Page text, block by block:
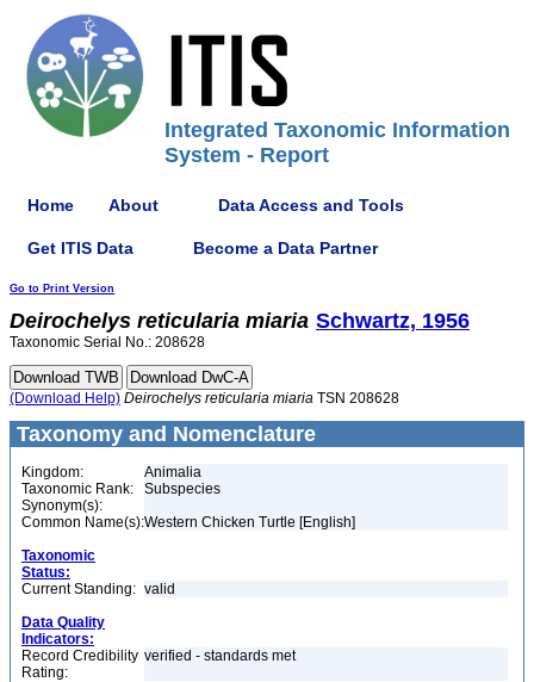
Integrated Taxonomic Information
System - Report
Home About Data Access and Tools
Get ITIS Data Become a Data Partner
Go to Print Version
Deirochelys reticularia miaria Schwartz, 1956
Taxonomic Serial No.: 208628
(Download Help) Deirochelys reticularia miaria TSN 208628
Taxonomy and Nomenclature
Kingdom:
Animalia
Taxonomic Rank:
Subspecies
Synonym(s):
Common Name(s):Western Chicken Turtle [English]
Taxonomic
Status:
Current Standing: valid
Data Quality
Indicators:
Record Credibility
Rating:
verified - standards met